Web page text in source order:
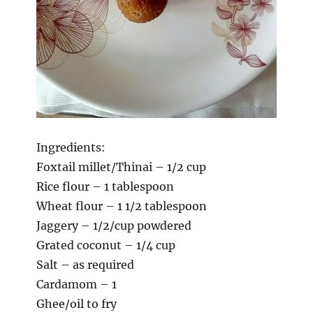
Ingredients:
Foxtail millet/Thinai – 1/2 cup
Rice flour – 1 tablespoon
Wheat flour – 1 1/2 tablespoon
Jaggery – 1/2/cup powdered
Grated coconut – 1/4 cup
Salt – as required
Cardamom – 1
Ghee/oil to fry